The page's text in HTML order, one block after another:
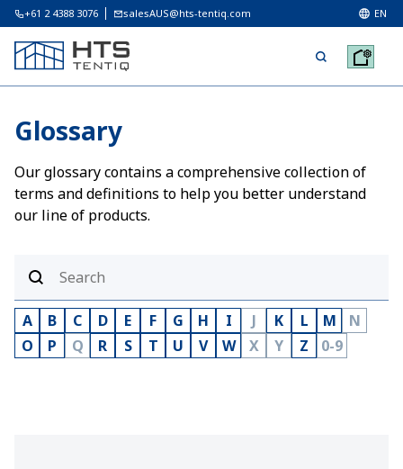
+61 2 4388 3076 salesAUS@hts-tentiq.com EN
Glossary
Our glossary contains a comprehensive collection of
terms and definitions to help you better understand
our line of products.
A B C D E F G H I J K L M
N
O
P Q R S T U V W X Y Z 0-9